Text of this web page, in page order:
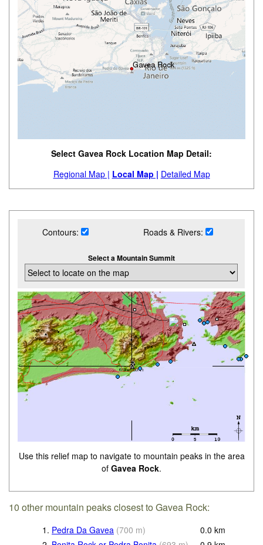
Select Gavea Rock Location Map Detail:
Regional Map | Local Map | Detailed Map
Contours: Roads & Rivers:
Select a Mountain Summit
Use this relief map to navigate to mountain peaks in the area
of Gavea Rock.
10 other mountain peaks closest to Gavea Rock:
1. Pedra Da Gavea (700 m) 0.0 km